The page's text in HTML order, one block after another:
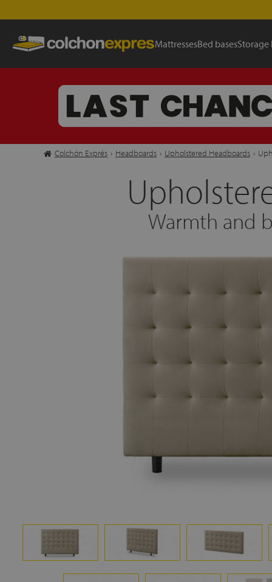
MattressesBed basesStorage
Colchón Exprés › Headboards › Upholstered Headboards ›
Warmth and